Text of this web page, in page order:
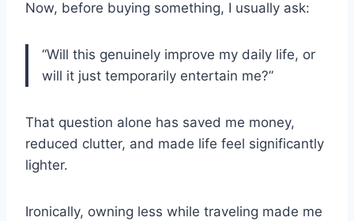
Now, before buying something, I usually ask:
“Will this genuinely improve my daily life, or
will it just temporarily entertain me?”
That question alone has saved me money,
reduced clutter, and made life feel significantly
lighter.
Ironically, owning less while traveling made me